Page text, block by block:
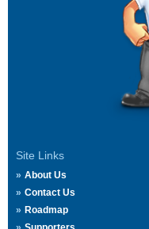
Site Links
About Us
Contact Us
Roadmap